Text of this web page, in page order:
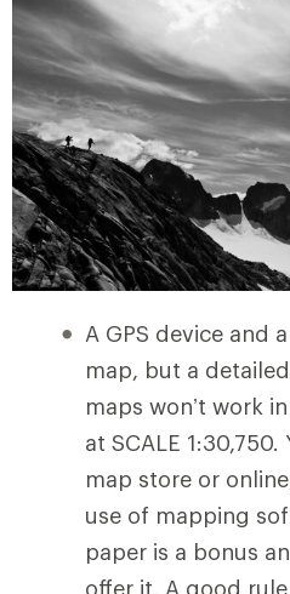
A GPS device and
map, but a
maps won’t work
at SCALE
map store or
use of mapping
paper is a bonus
offer it. A good